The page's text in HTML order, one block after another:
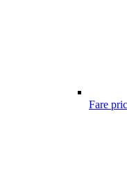
Fare